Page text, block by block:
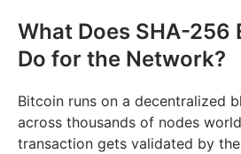
What Does SHA-256
Do for the Network?
Bitcoin runs on a decentralized
across thousands of nodes
transaction gets validated by